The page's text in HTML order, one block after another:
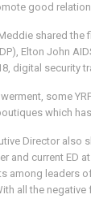
good
Meddie shared
Elton John
digital security
some
which
Director also
and current ED
among leaders
all the